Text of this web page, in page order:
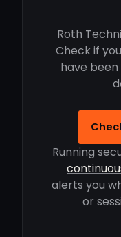
Roth
Check if
have
Running
alerts you
or